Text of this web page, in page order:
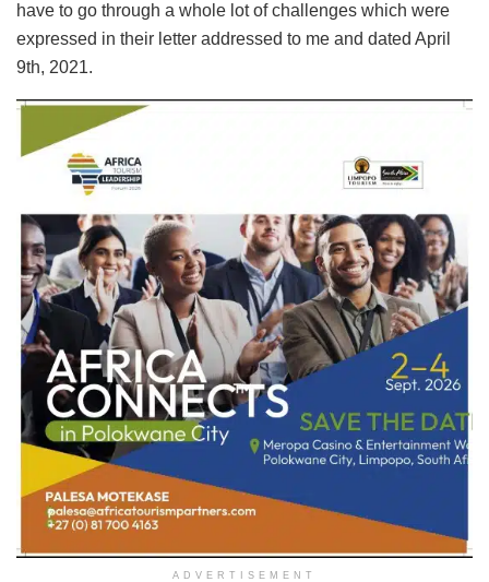
have to go through a whole lot of challenges which were
expressed in their letter addressed to me and dated April
9th, 2021.
ADVERTISEMENT